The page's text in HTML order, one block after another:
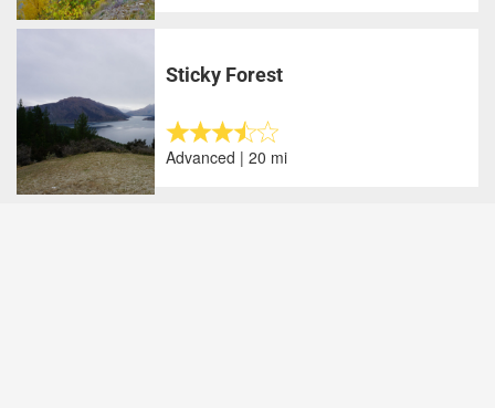
Sticky Forest
Advanced | 20 mi